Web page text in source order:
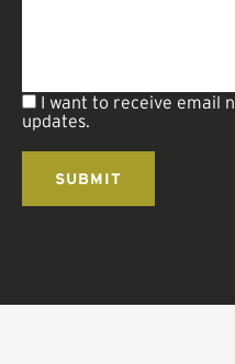
I want to receive email
updates.